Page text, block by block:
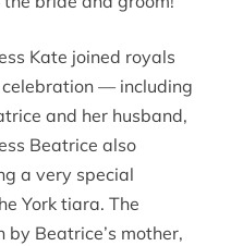
Kate joined royals
— including
and her husband,
Beatrice also
a very special
York tiara. The
Beatrice’s mother,